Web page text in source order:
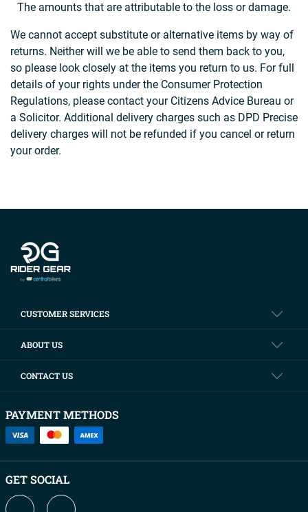
The amounts that are attributable to the loss or damage.
We cannot accept substitute or alternative items by way of
returns. Neither will we be able to send them back to you,
so please look closely at the items you return to us. For full
details of your rights under the Consumer Protection
Regulations, please contact your Citizens Advice Bureau or
a Solicitor. Additional delivery charges such as DPD Precise
delivery charges will not be refunded if you cancel or return
your order.
CUSTOMER SERVICES
ABOUT US
CONTACT US
PAYMENT METHODS
GET SOCIAL